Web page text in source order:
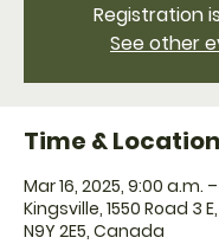
Registration
See other
Time & Location
Mar 16, 2025, 9:00 a.m.
Kingsville, 1550 Road 3
N9Y 2E5, Canada